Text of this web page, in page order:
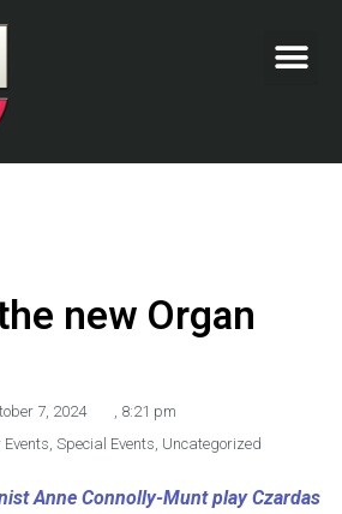
new Organ
7, 2024 , 8:21 pm
, Special Events, Uncategorized
Anne Connolly-Munt play Czardas